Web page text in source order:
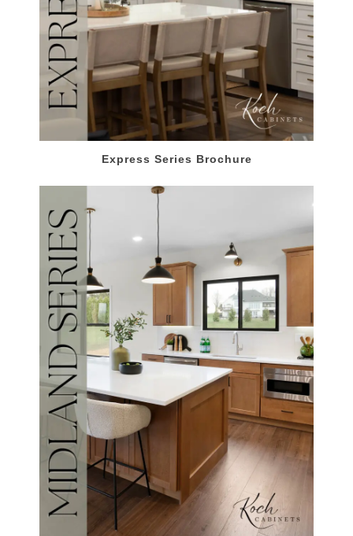
Express Series Brochure